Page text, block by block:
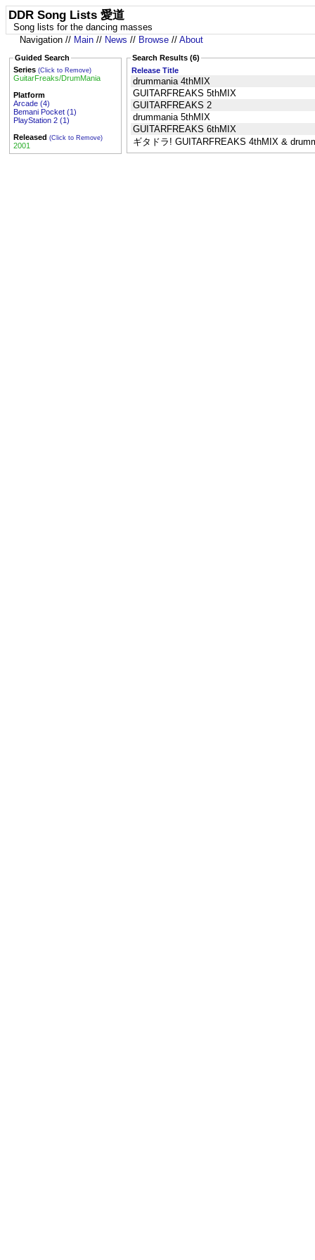
DDR Song Lists 愛道
Song lists for the dancing masses
Navigation // Main // News // Browse // About
Guided Search
Series (Click to Remove)
GuitarFreaks/DrumMania
Platform
Arcade (4)
Bemani Pocket (1)
PlayStation 2 (1)
Released (Click to Remove)
2001
Search Results (6)
Release Title
drummania 4thMIX
GUITARFREAKS 5thMIX
GUITARFREAKS 2
drummania 5thMIX
GUITARFREAKS 6thMIX
ギタドラ! GUITARFREAKS 4thMIX &